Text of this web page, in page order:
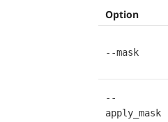
Option
--mask
--
apply_mask